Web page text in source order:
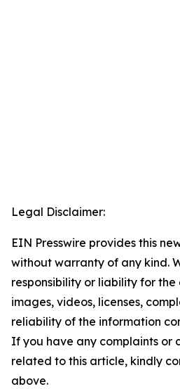
Legal Disclaimer:
EIN Presswire provides this
without warranty of any kind.
responsibility or liability for
images, videos, licenses,
reliability of the information
If you have any complaints or
related to this article, kindly
above.